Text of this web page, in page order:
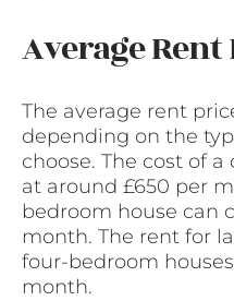
Average Rent
The average rent
depending on the
choose. The cost of
at around £650 per
bedroom house can
month. The rent for
four-bedroom
month.